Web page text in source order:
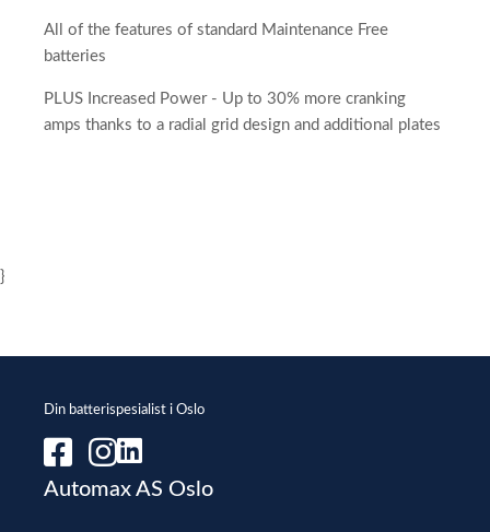
All of the features of standard Maintenance Free
batteries
PLUS Increased Power - Up to 30% more cranking
amps thanks to a radial grid design and additional plates
}
Din batterispesialist i Oslo
Automax AS Oslo